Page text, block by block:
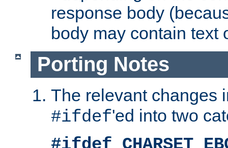
response body
body may contain text
Porting Notes
The relevant changes
#ifdef'ed into two